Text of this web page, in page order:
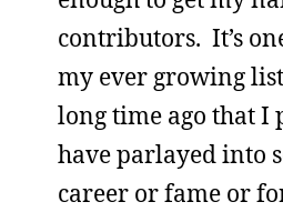
contributors. It’s
my ever growing
long time ago that I
have parlayed into
career or fame or